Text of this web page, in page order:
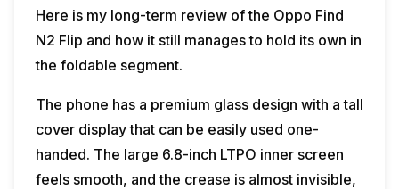
Here is my long-term review of the Oppo Find
N2 Flip and how it still manages to hold its own in
the foldable segment.
The phone has a premium glass design with a tall
cover display that can be easily used one-
handed. The large 6.8-inch LTPO inner screen
feels smooth, and the crease is almost invisible,